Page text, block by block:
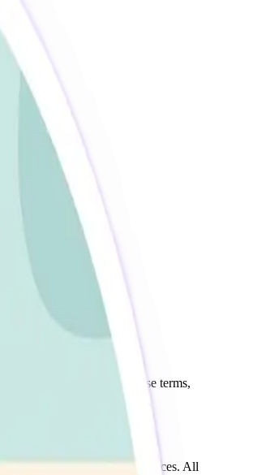
agree with any part of these terms,
access mental health resources. All